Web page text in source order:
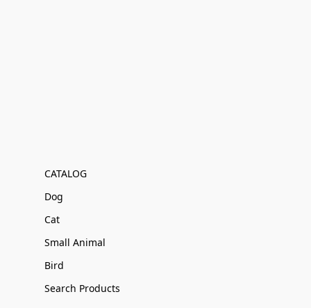
CATALOG
Dog
Cat
Small Animal
Bird
Search Products